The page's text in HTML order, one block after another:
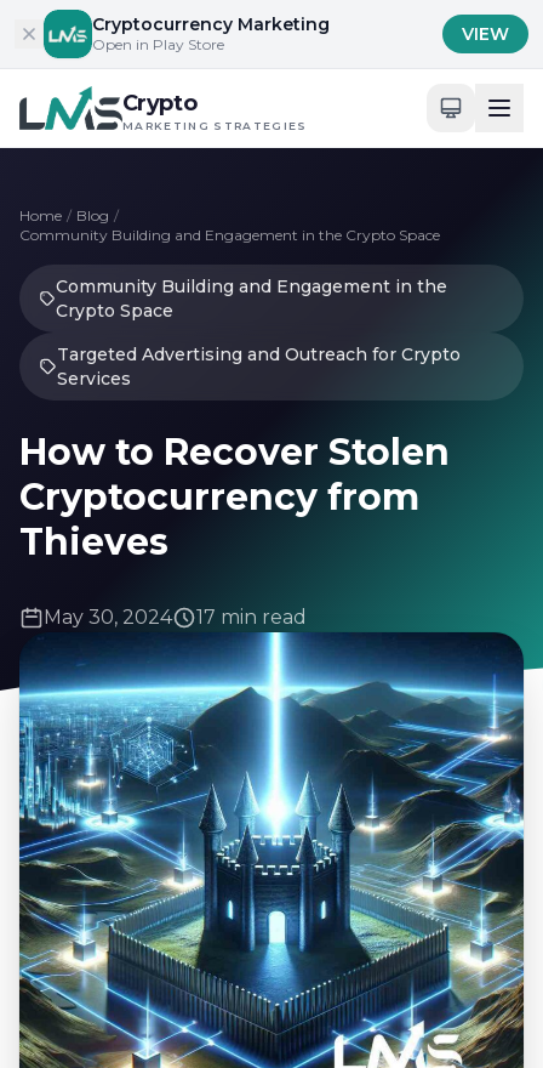
Skip to contentCryptocurrency Marketing
Open in Play Store VIEW
Crypto
MARKETING STRATEGIES
Home / Blog /
Community Building and Engagement in the Crypto Space
Community Building and Engagement in the
Crypto Space
Targeted Advertising and Outreach for Crypto
Services
How to Recover Stolen
Cryptocurrency from
Thieves
May 30, 2024 17 min read